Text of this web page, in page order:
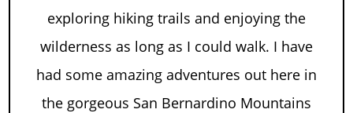
exploring hiking trails and enjoying the
wilderness as long as I could walk. I have
had some amazing adventures out here in
the gorgeous San Bernardino Mountains